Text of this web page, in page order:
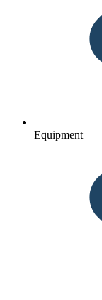
Equipment